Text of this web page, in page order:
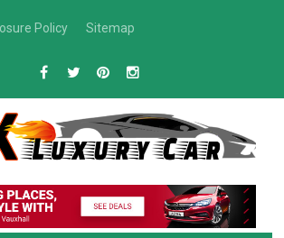
Policy Sitemap
and Reviews